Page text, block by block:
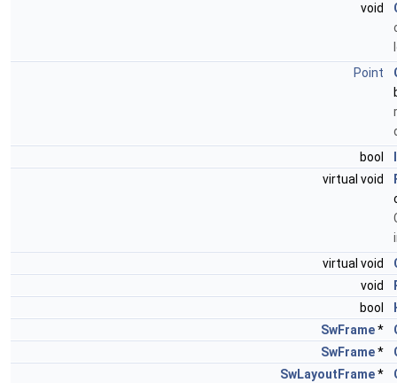
void
Point
bool
virtual void
virtual void
void
bool
SwFrame*
SwFrame*
SwLayoutFrame*